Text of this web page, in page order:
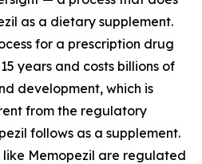
as a dietary supplement.
for a prescription drug
years and costs billions of
development, which is
from the regulatory
follows as a supplement.
like Memopezil are regulated